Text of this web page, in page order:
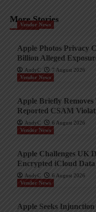
More Stories
Vendor News
Apple Photos Privacy
Billion Alleged
AndyC
7 August 2026
Vendor News
Apple Briefly
Reported CSAM
AndyC
6 August 2026
Vendor News
Apple Challenges UK
Encrypted iCloud Data
AndyC
6 August 2026
Vendor News
Apple Seeks